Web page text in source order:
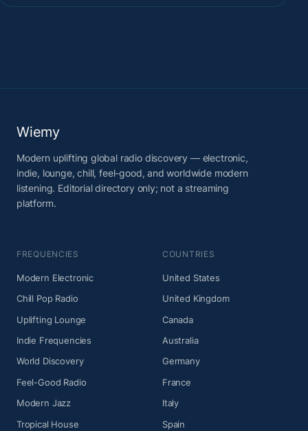
Wiemy
Modern uplifting global radio discovery — electronic,
indie, lounge, chill, feel-good, and worldwide modern
listening. Editorial directory only; not a streaming
platform.
FREQUENCIES
Modern Electronic
Chill Pop Radio
Uplifting Lounge
Indie Frequencies
World Discovery
Feel-Good Radio
Modern Jazz
Tropical House
COUNTRIES
United States
United Kingdom
Canada
Australia
Germany
France
Italy
Spain